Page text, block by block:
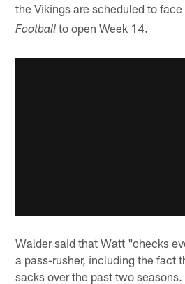
the Vikings are scheduled to face
Football to open Week 14.
Walder said that Watt "checks
a pass-rusher, including the fact
sacks over the past two seasons.